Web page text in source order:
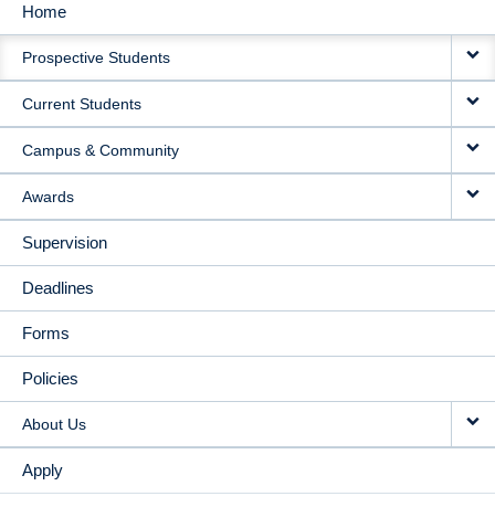
MAIN
NAVIGATION
Home
Prospective Students
Current Students
Campus & Community
Awards
Supervision
Deadlines
Forms
Policies
About Us
Apply